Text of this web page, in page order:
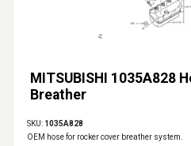
MITSUBISHI 1035A828
Breather
SKU: 1035A828
OEM hose for rocker cover breather system.